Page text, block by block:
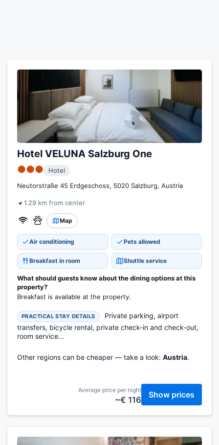
Hotel VELUNA Salzburg One
●●●
Hotel
Neutorstraße 45 Erdgeschoss, 5020 Salzburg, Austria
1.29 km from center
Map
Air conditioning Pets allowed
Breakfast in room Shuttle service
What should guests know about the dining options at this
property?
Breakfast is available at the property.
PRACTICAL STAY DETAILS
Private parking, airport
transfers, bicycle rental, private check-in and check-out,
room service...
Other regions can be cheaper — take a look: Austria.
Average price per night
~€ 116
Show prices